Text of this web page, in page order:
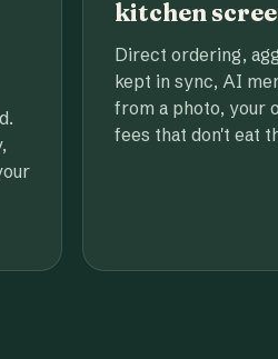
kitchen
Direct ordering,
kept in sync, AI
from a photo, your
fees that don't eat